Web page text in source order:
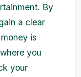
By
a clear
is
you
your